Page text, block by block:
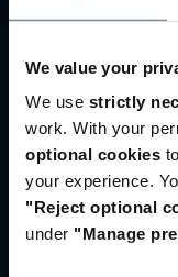
We value your
We use strictly
work. With your
optional cookies
your experience.
"Reject optional
under "Manage
Also of
Information
Legacy
the...
How long to